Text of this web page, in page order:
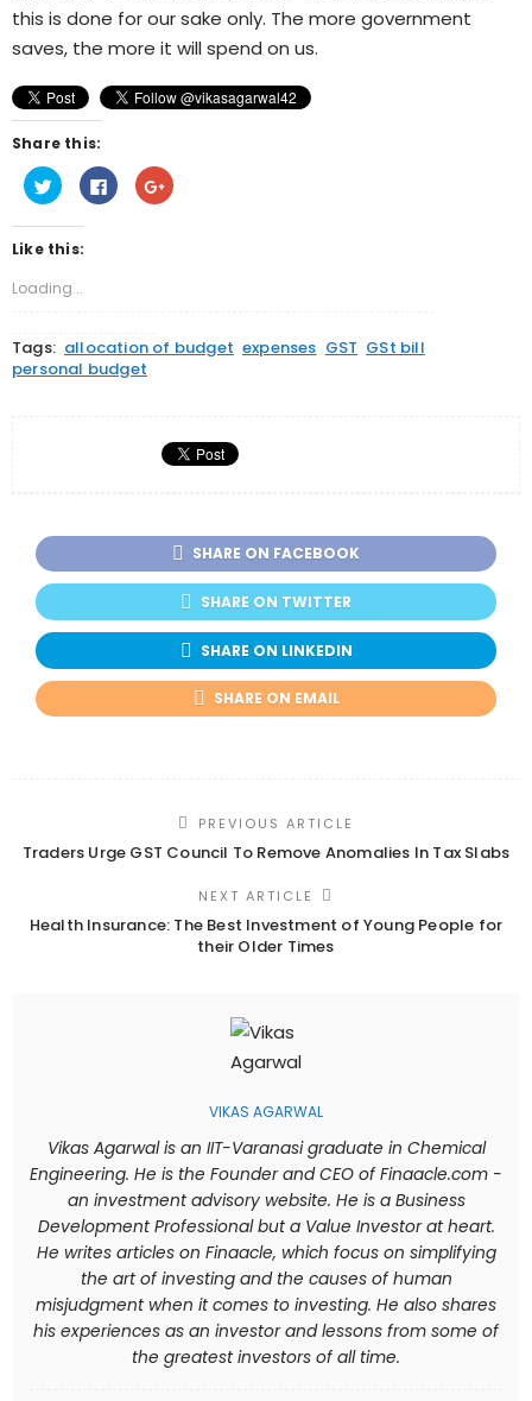
this is done for our sake only. The more government
saves, the more it will spend on us.
Share this:
Click
to
share
on
Twitter
(Opens
new
window)
Click
to
share
Click
to
Like this:
Loading...
Tags: allocation of budget expenses GST GSt bill
personal budget
SHARE ON FACEBOOK
SHARE ON TWITTER
SHARE ON LINKEDIN
SHARE ON EMAIL
PREVIOUS ARTICLE
Traders Urge GST Council To Remove Anomalies In Tax Slabs
NEXT ARTICLE
Health Insurance: The Best Investment of Young People for
their Older Times
VIKAS AGARWAL
Vikas Agarwal is an IIT-Varanasi graduate in Chemical
Engineering. He is the Founder and CEO of Finaacle.com -
an investment advisory website. He is a Business
Development Professional but a Value Investor at heart.
He writes articles on Finaacle, which focus on simplifying
the art of investing and the causes of human
misjudgment when it comes to investing. He also shares
his experiences as an investor and lessons from some of
the greatest investors of all time.